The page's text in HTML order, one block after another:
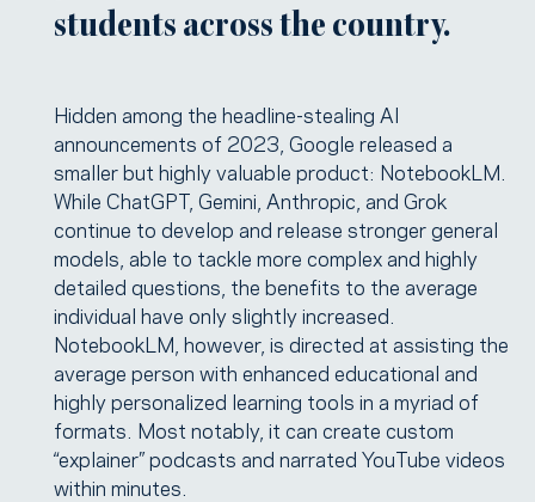
students across the country.
Hidden among the headline-stealing AI
announcements of 2023, Google released a
smaller but highly valuable product: NotebookLM.
While ChatGPT, Gemini, Anthropic, and Grok
continue to develop and release stronger general
models, able to tackle more complex and highly
detailed questions, the benefits to the average
individual have only slightly increased.
NotebookLM, however, is directed at assisting the
average person with enhanced educational and
highly personalized learning tools in a myriad of
formats. Most notably, it can create custom
“explainer” podcasts and narrated YouTube videos
within minutes.